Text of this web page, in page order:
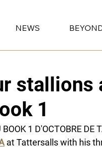
NEWS
stallions
1
1 D'OCTOBRE DE
at Tattersalls with his